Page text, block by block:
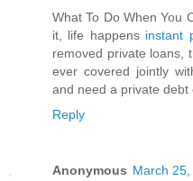
What To Do When You
it, life happens instant
removed private loans,
ever covered jointly
and need a private debt
Reply
Anonymous March